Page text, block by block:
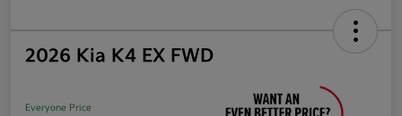
2026 Kia K4 EX FWD
Everyone Price